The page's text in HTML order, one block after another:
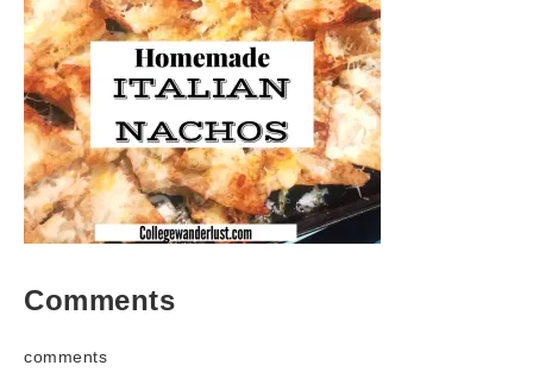
Comments
comments